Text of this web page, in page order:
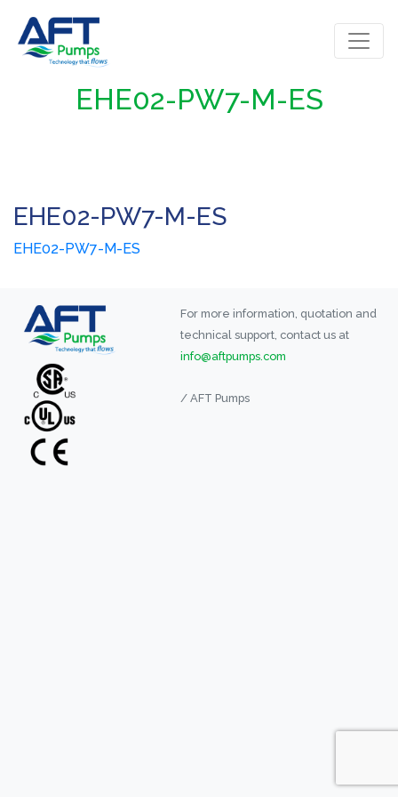
EHE02-PW7-M-ES
EHE02-PW7-M-ES
EHE02-PW7-M-ES
For more information, quotation and
technical support, contact us at
info@aftpumps.com
/ AFT Pumps